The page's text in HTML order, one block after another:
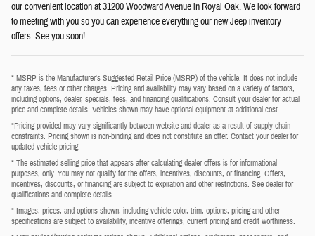
our convenient location at 31200 Woodward Avenue in Royal Oak. We look forward
to meeting with you so you can experience everything our new Jeep inventory
offers. See you soon!
* MSRP is the Manufacturer's Suggested Retail Price (MSRP) of the vehicle. It does not include
any taxes, fees or other charges. Pricing and availability may vary based on a variety of factors,
including options, dealer, specials, fees, and financing qualifications. Consult your dealer for actual
price and complete details. Vehicles shown may have optional equipment at additional cost.
*Pricing provided may vary significantly between website and dealer as a result of supply chain
constraints. Pricing shown is non-binding and does not constitute an offer. Contact your dealer for
updated vehicle pricing.
* The estimated selling price that appears after calculating dealer offers is for informational
purposes, only. You may not qualify for the offers, incentives, discounts, or financing. Offers,
incentives, discounts, or financing are subject to expiration and other restrictions. See dealer for
qualifications and complete details.
* Images, prices, and options shown, including vehicle color, trim, options, pricing and other
specifications are subject to availability, incentive offerings, current pricing and credit worthiness.